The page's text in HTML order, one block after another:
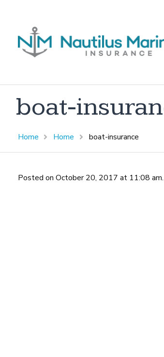
boat-
Home Home boat-insurance
Posted on October 20, 2017 at 11:08 am.